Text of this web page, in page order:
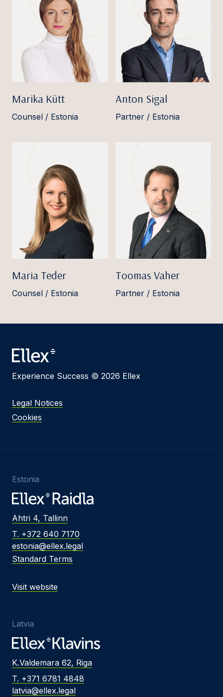
Marika Kütt
Counsel / Estonia
Anton Sigal
Partner / Estonia
Maria Teder
Counsel / Estonia
Toomas Vaher
Partner / Estonia
Experience Success © 2026 Ellex
Legal Notices
Cookies
Estonia
Ahtri 4, Tallinn
T. +372 640 7170
estonia@ellex.legal
Standard Terms
Visit website
Latvia
K.Valdemara 62, Riga
T. +371 6781 4848
latvia@ellex.legal